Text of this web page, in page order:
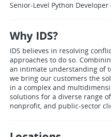
Senior‑Level Python Developer
Why IDS?
IDS believes in resolving
approaches to do so.
an intimate understanding of
we bring our customers the
in a complex and
solutions for a diverse range
nonprofit, and public‑sector